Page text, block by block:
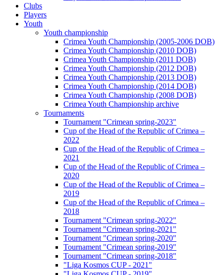
Clubs
Players
Youth
Youth championship
Crimea Youth Championship (2005-2006 DOB)
Crimea Youth Championship (2010 DOB)
Crimea Youth Championship (2011 DOB)
Crimea Youth Championship (2012 DOB)
Crimea Youth Championship (2013 DOB)
Crimea Youth Championship (2014 DOB)
Crimea Youth Championship (2008 DOB)
Crimea Youth Championship archive
Tournaments
Tournament "Crimean spring-2023"
Cup of the Head of the Republic of Crimea –
2022
Cup of the Head of the Republic of Crimea –
2021
Cup of the Head of the Republic of Crimea –
2020
Cup of the Head of the Republic of Crimea –
2019
Cup of the Head of the Republic of Crimea –
2018
Tournament "Crimean spring-2022"
Tournament "Crimean spring-2021"
Tournament "Crimean spring-2020"
Tournament "Crimean spring-2019"
Tournament "Crimean spring-2018"
"Liga Kosmos CUP - 2021"